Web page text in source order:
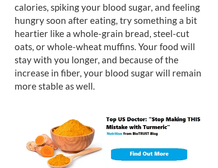
calories, spiking your blood sugar, and feeling
hungry soon after eating, try something a bit
heartier like a whole-grain bread, steel-cut
oats, or whole-wheat muffins. Your food will
stay with you longer, and because of the
increase in fiber, your blood sugar will remain
more stable as well.